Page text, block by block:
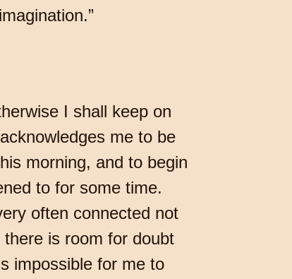
I shall keep on
me to be
morning, and to begin
to for some time.
often connected not
is room for doubt
impossible for me to